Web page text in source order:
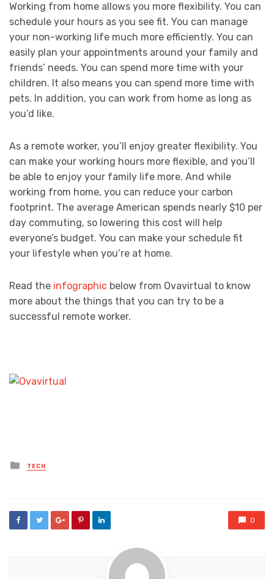
Working from home allows you more flexibility. You can
schedule your hours as you see fit. You can manage
your non-working life much more efficiently. You can
easily plan your appointments around your family and
friends’ needs. You can spend more time with your
children. It also means you can spend more time with
pets. In addition, you can work from home as long as
you’d like.
As a remote worker, you’ll enjoy greater flexibility. You
can make your working hours more flexible, and you’ll
be able to enjoy your family life more. And while
working from home, you can reduce your carbon
footprint. The average American spends nearly $10 per
day commuting, so lowering this cost will help
everyone’s budget. You can make your schedule fit
your lifestyle when you’re at home.
Read the infographic below from Ovavirtual to know
more about the things that you can try to be a
successful remote worker.
Posted
in
TECH
0